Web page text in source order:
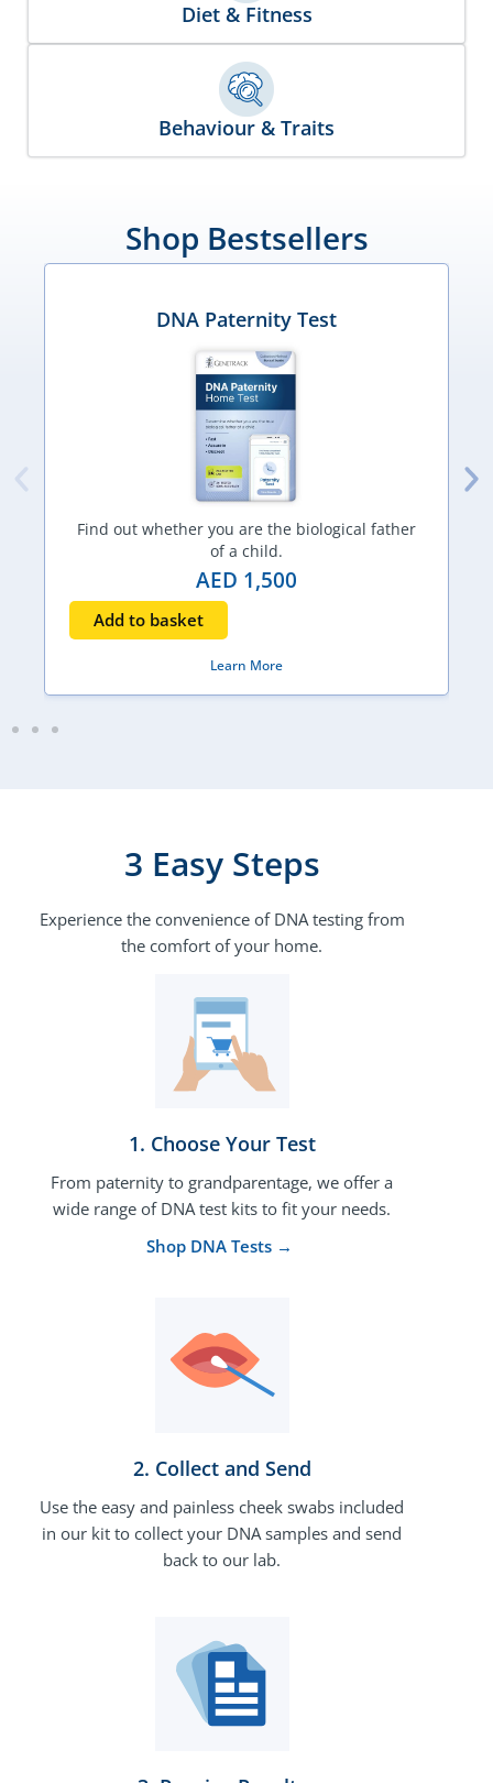
Diet & Fitness
Behaviour & Traits
Shop Bestsellers
DNA Paternity Test
Find out whether you are the biological father
of a child.
AED 1,500
Add to basket
Learn More
3 Easy Steps
Experience the convenience of DNA testing from
the comfort of your home.
1. Choose Your Test​
From paternity to grandparentage, we offer a
wide range of DNA test kits to fit your needs.
Shop DNA Tests →
2. Collect and Send
Use the easy and painless cheek swabs included
in our kit to collect your DNA samples and send
back to our lab.